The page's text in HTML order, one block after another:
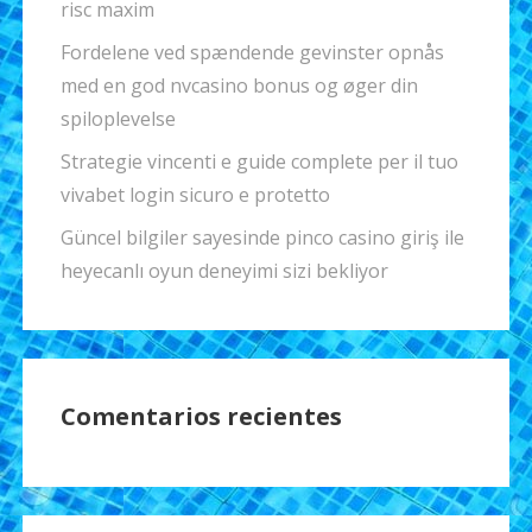
risc maxim
Fordelene ved spændende gevinster opnås
med en god nvcasino bonus og øger din
spiloplevelse
Strategie vincenti e guide complete per il tuo
vivabet login sicuro e protetto
Güncel bilgiler sayesinde pinco casino giriş ile
heyecanlı oyun deneyimi sizi bekliyor
Comentarios recientes